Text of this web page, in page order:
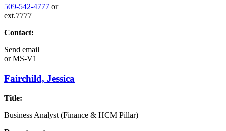
509-542-4777 or
ext.7777
Contact:
Send email
orMS-V1
Fairchild, Jessica
Title:
Business Analyst (Finance & HCM Pillar)